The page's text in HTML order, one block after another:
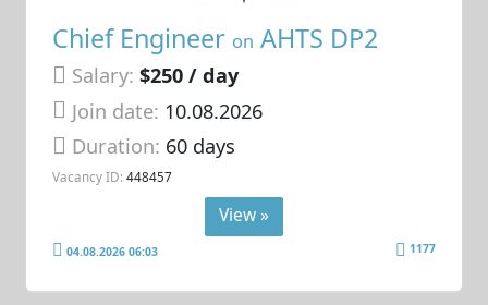
Chief Engineer on AHTS DP2
Salary: $250 / day
Join date: 10.08.2026
Duration: 60 days
Vacancy ID: 448457
View »
04.08.2026 06:03 1177